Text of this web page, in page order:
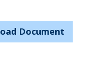
Document